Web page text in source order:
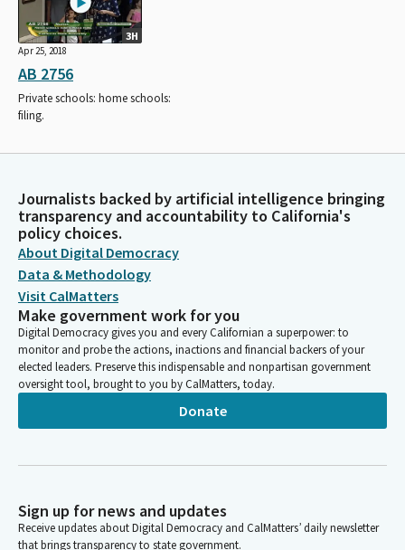
3H
Apr 25, 2018
AB 2756
Private schools: home schools:
filing.
Journalists backed by artificial intelligence bringing
transparency and accountability to California's
policy choices.
About Digital Democracy
Data & Methodology
Visit CalMatters
Make government work for you
Digital Democracy gives you and every Californian a superpower: to
monitor and probe the actions, inactions and financial backers of your
elected leaders. Preserve this indispensable and nonpartisan government
oversight tool, brought to you by CalMatters, today.
Donate
Sign up for news and updates
Receive updates about Digital Democracy and CalMatters’ daily newsletter
that brings transparency to state government.